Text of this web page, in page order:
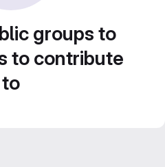
groups to
to contribute
to